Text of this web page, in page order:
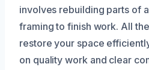
involves rebuilding parts of
framing to finish work. All
restore your space
on quality work and clear